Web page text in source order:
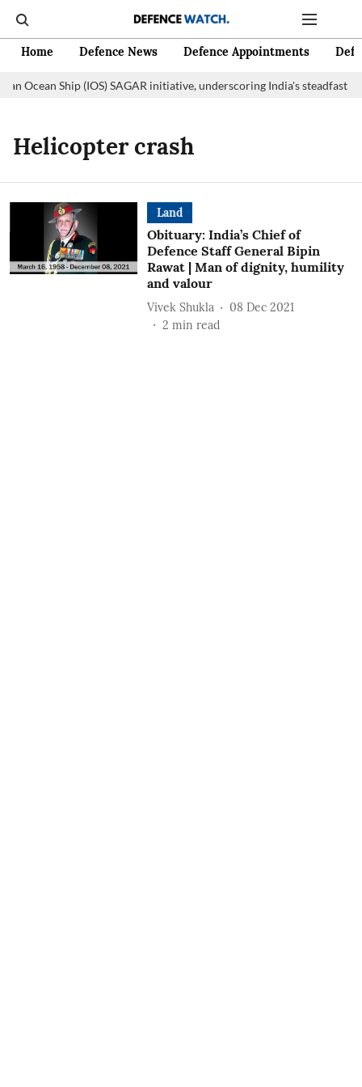
Home Defence News Defence Appointments
Ocean Ship (IOS) SAGAR initiative, underscoring India's steadfast
Helicopter crash
Land
Obituary: India’s Chief of
Defence Staff General Bipin
Rawat | Man of dignity, humility
and valour
Vivek Shukla
08 Dec 2021
2 min read